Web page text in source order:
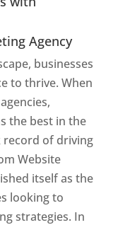
Agency
businesses
to thrive. When
the best in the
record of driving
Website
itself as the
looking to
strategies. In